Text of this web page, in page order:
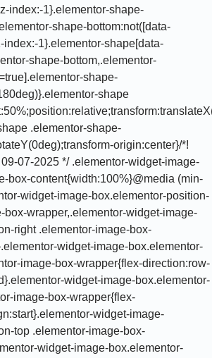
index:-1}.elementor-shape-
shape-bottom:not([data-
index:-1}.elementor-shape[data-
shape-bottom,.elementor-
shape-
shape
.elementor-shape-
origin:center}/*!
07-2025 */ .elementor-widget-image-
box-content{width:100%}@media (min-
widget-image-box.elementor-position-
box-wrapper,.elementor-widget-image-
right .elementor-image-box-
widget-image-box.elementor-
image-box-wrapper{flex-direction:row-
widget-image-box.elementor-
image-box-wrapper{flex-
widget-image-
top .elementor-image-box-
widget-image-box.elementor-